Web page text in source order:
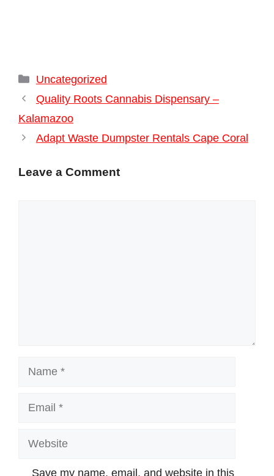
Categories
Uncategorized
Quality Roots Cannabis Dispensary –
Kalamazoo
Adapt Waste Dumpster Rentals Cape Coral
Leave a Comment
Website
Save my name, email, and website in this